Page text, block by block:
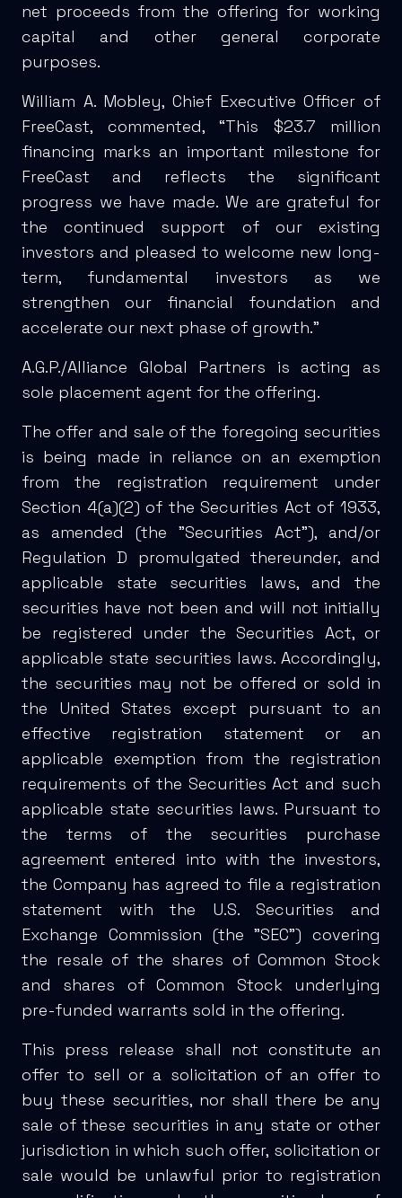
net proceeds from the offering for working
capital and other general corporate
purposes.
William A. Mobley, Chief Executive Officer of
FreeCast, commented, “This $23.7 million
financing marks an important milestone for
FreeCast and reflects the significant
progress we have made. We are grateful for
the continued support of our existing
investors and pleased to welcome new long-
term, fundamental investors as we
strengthen our financial foundation and
accelerate our next phase of growth.”
A.G.P./Alliance Global Partners is acting as
sole placement agent for the offering.
The offer and sale of the foregoing securities
is being made in reliance on an exemption
from the registration requirement under
Section 4(a)(2) of the Securities Act of 1933,
as amended (the "Securities Act"), and/or
Regulation D promulgated thereunder, and
applicable state securities laws, and the
securities have not been and will not initially
be registered under the Securities Act, or
applicable state securities laws. Accordingly,
the securities may not be offered or sold in
the United States except pursuant to an
effective registration statement or an
applicable exemption from the registration
requirements of the Securities Act and such
applicable state securities laws. Pursuant to
the terms of the securities purchase
agreement entered into with the investors,
the Company has agreed to file a registration
statement with the U.S. Securities and
Exchange Commission (the "SEC") covering
the resale of the shares of Common Stock
and shares of Common Stock underlying
pre-funded warrants sold in the offering.
This press release shall not constitute an
offer to sell or a solicitation of an offer to
buy these securities, nor shall there be any
sale of these securities in any state or other
jurisdiction in which such offer, solicitation or
sale would be unlawful prior to registration